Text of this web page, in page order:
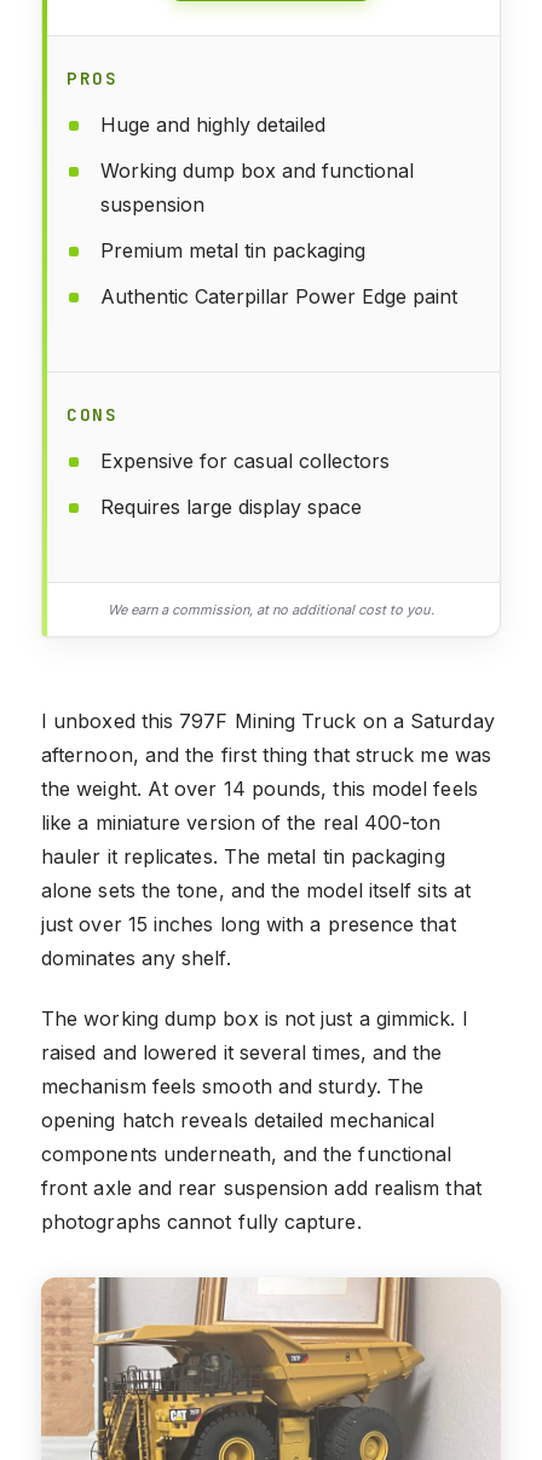
PROS
Huge and highly detailed
Working dump box and functional
suspension
Premium metal tin packaging
Authentic Caterpillar Power Edge paint
CONS
Expensive for casual collectors
Requires large display space
We earn a commission, at no additional cost to you.
I unboxed this 797F Mining Truck on a Saturday
afternoon, and the first thing that struck me was
the weight. At over 14 pounds, this model feels
like a miniature version of the real 400-ton
hauler it replicates. The metal tin packaging
alone sets the tone, and the model itself sits at
just over 15 inches long with a presence that
dominates any shelf.
The working dump box is not just a gimmick. I
raised and lowered it several times, and the
mechanism feels smooth and sturdy. The
opening hatch reveals detailed mechanical
components underneath, and the functional
front axle and rear suspension add realism that
photographs cannot fully capture.